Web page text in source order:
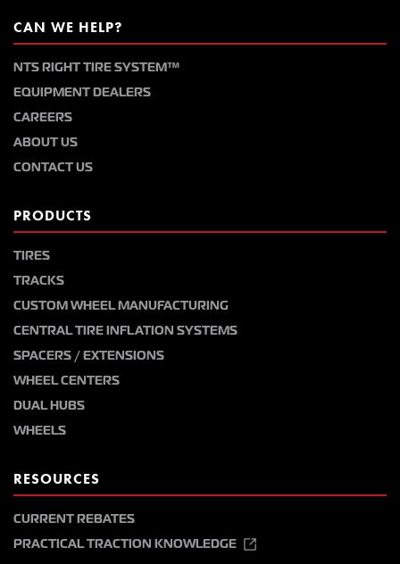
CAN WE HELP?
NTS RIGHT TIRE SYSTEM™
EQUIPMENT DEALERS
CAREERS
ABOUT US
CONTACT US
PRODUCTS
TIRES
TRACKS
CUSTOM WHEEL MANUFACTURING
CENTRAL TIRE INFLATION SYSTEMS
SPACERS / EXTENSIONS
WHEEL CENTERS
DUAL HUBS
WHEELS
RESOURCES
CURRENT REBATES
PRACTICAL TRACTION KNOWLEDGE